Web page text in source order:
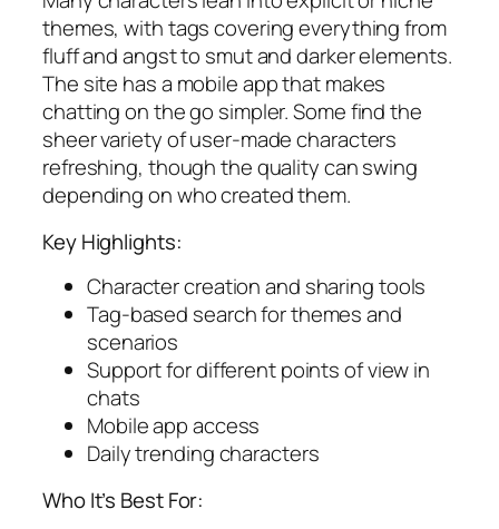
themes, with tags covering everything from
fluff and angst to smut and darker elements.
The site has a mobile app that makes
chatting on the go simpler. Some find the
sheer variety of user-made characters
refreshing, though the quality can swing
depending on who created them.
Key Highlights:
Character creation and sharing tools
Tag-based search for themes and
scenarios
Support for different points of view in
chats
Mobile app access
Daily trending characters
Who It’s Best For: